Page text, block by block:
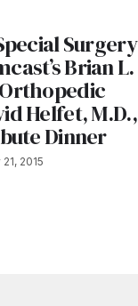
Surgery
Brian L.
Helfet, M.D.,
Dinner
2015